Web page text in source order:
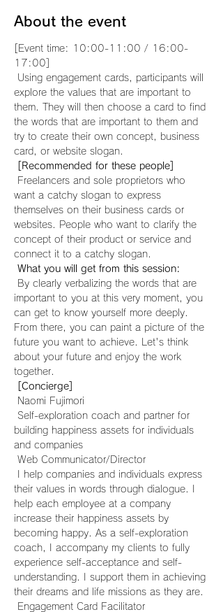
About the event
[Event time: 10:00-11:00 / 16:00-
17:00]
explore the values that are important to
them. They will then choose a card to find
the words that are important to them and
try to create their own concept, business
card, or website slogan.
[Recommended for these people]
want a catchy slogan to express
themselves on their business cards or
websites. People who want to clarify the
concept of their product or service and
connect it to a catchy slogan.
What you will get from this session:
important to you at this very moment, you
can get to know yourself more deeply.
From there, you can paint a picture of the
future you want to achieve. Let's think
about your future and enjoy the work
together.
[Concierge]
Naomi Fujimori
building happiness assets for individuals
and companies
Web Communicator/Director
their values in words through dialogue. I
help each employee at a company
increase their happiness assets by
becoming happy. As a self-exploration
coach, I accompany my clients to fully
experience self-acceptance and self-
understanding. I support them in achieving
their dreams and life missions as they are.
Engagement Card Facilitator